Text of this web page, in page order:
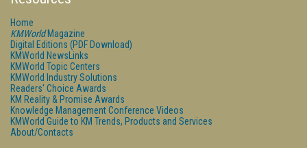
Home
KMWorldMagazine
Digital Editions (PDF Download)
KMWorld NewsLinks
KMWorld Topic Centers
KMWorld Industry Solutions
Readers' Choice Awards
KM Reality & Promise Awards
Knowledge Management Conference Videos
KMWorld Guide to KM Trends, Products and Services
About/Contacts